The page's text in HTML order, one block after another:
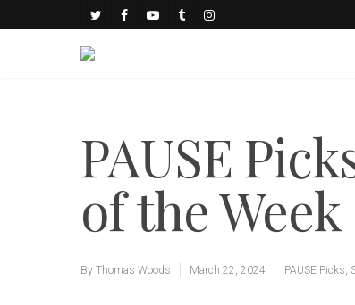
PAUSE
of the Week
By Thomas Woods March 22, 2024 PAUSE Picks